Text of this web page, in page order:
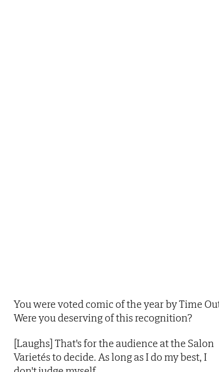
You were voted comic of the year by Time
Were you deserving of this recognition?
[Laughs] That's for the audience at the Salon
Varietés to decide. As long as I do my best, I